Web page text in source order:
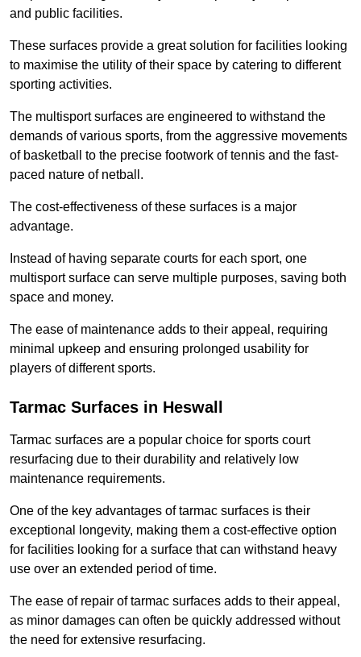
and public facilities.
These surfaces provide a great solution for facilities looking
to maximise the utility of their space by catering to different
sporting activities.
The multisport surfaces are engineered to withstand the
demands of various sports, from the aggressive movements
of basketball to the precise footwork of tennis and the fast-
paced nature of netball.
The cost-effectiveness of these surfaces is a major
advantage.
Instead of having separate courts for each sport, one
multisport surface can serve multiple purposes, saving both
space and money.
The ease of maintenance adds to their appeal, requiring
minimal upkeep and ensuring prolonged usability for
players of different sports.
Tarmac Surfaces in Heswall
Tarmac surfaces are a popular choice for sports court
resurfacing due to their durability and relatively low
maintenance requirements.
One of the key advantages of tarmac surfaces is their
exceptional longevity, making them a cost-effective option
for facilities looking for a surface that can withstand heavy
use over an extended period of time.
The ease of repair of tarmac surfaces adds to their appeal,
as minor damages can often be quickly addressed without
the need for extensive resurfacing.